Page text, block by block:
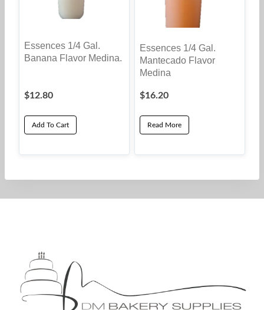
Essences 1/4 Gal.
Banana Flavor Medina.
$12.80
Add To Cart
Essences 1/4 Gal.
Mantecado Flavor
Medina
$16.20
Read More